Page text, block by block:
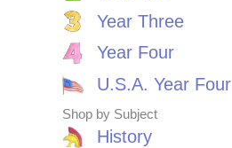
Year Three
Year Four
U.S.A. Year Four
Shop by Subject
History